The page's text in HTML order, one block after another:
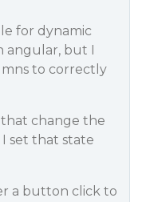
for dynamic
angular, but I
to correctly
that change the
set that state
a button click to